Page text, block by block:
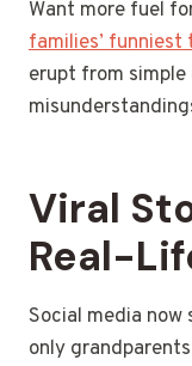
Want more fuel
families’ funniest
erupt from
Viral
Real-
Social media now
only